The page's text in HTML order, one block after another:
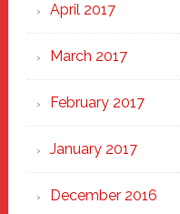
April 2017
March 2017
February 2017
January 2017
December 2016